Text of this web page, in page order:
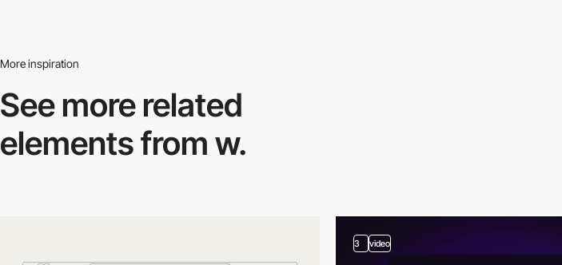
More inspiration
See more related
elements from w.
3 video